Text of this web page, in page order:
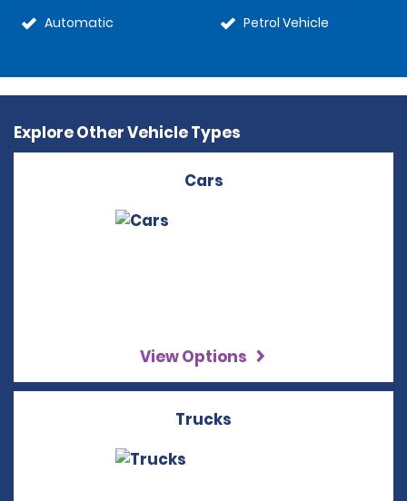
Automatic
Petrol Vehicle
Explore Other Vehicle Types
Cars
View Options
Trucks